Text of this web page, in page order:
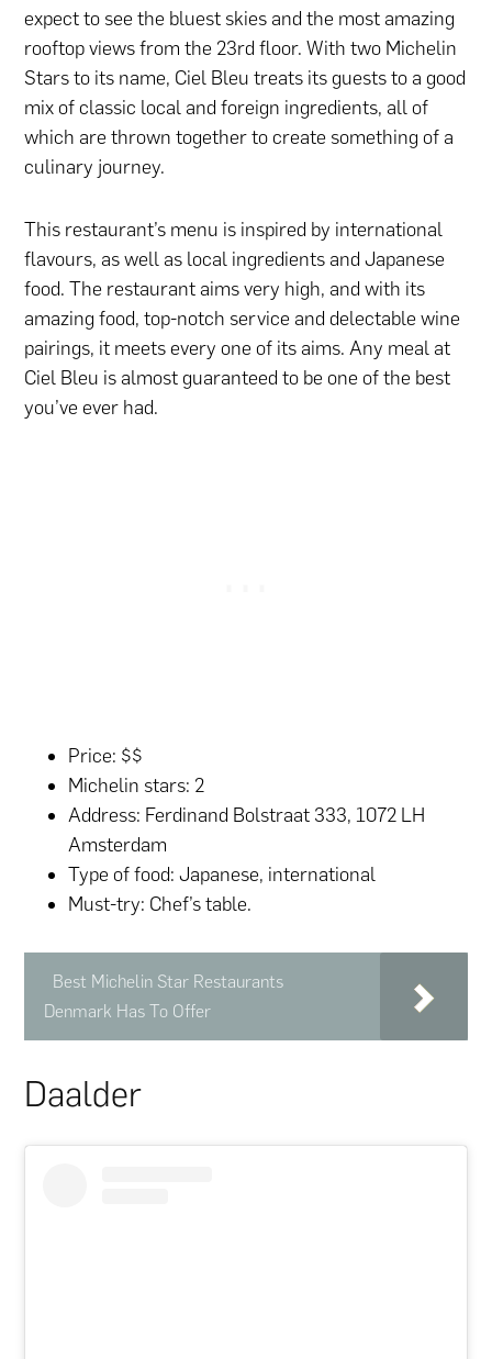
expect to see the bluest skies and the most amazing
rooftop views from the 23rd floor. With two Michelin
Stars to its name, Ciel Bleu treats its guests to a good
mix of classic local and foreign ingredients, all of
which are thrown together to create something of a
culinary journey.
This restaurant’s menu is inspired by international
flavours, as well as local ingredients and Japanese
food. The restaurant aims very high, and with its
amazing food, top-notch service and delectable wine
pairings, it meets every one of its aims. Any meal at
Ciel Bleu is almost guaranteed to be one of the best
you’ve ever had.
Price: $$
Michelin stars: 2
Address: Ferdinand Bolstraat 333, 1072 LH
Amsterdam
Type of food: Japanese, international
Must-try: Chef’s table.
Best Michelin Star Restaurants
Denmark Has To Offer
Daalder